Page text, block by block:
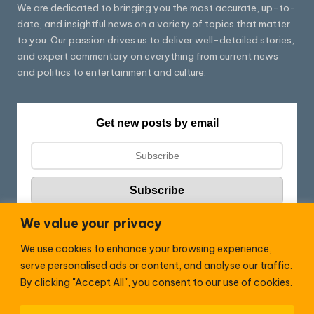
We value your privacy
We use cookies to enhance your browsing experience,
serve personalised ads or content, and analyse our traffic.
By clicking "Accept All", you consent to our use of cookies.
We are dedicated to bringing you the most accurate, up-to-
date, and insightful news on a variety of topics that matter
to you. Our passion drives us to deliver well-detailed stories,
and expert commentary on everything from current news
and politics to entertainment and culture.
Get new posts by email
Follow HC:
F
a
X